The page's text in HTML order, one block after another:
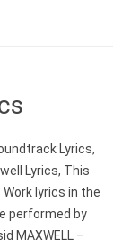
Lyrics,
Lyrics, This
Work lyrics in the
performed by
MAXWELL –